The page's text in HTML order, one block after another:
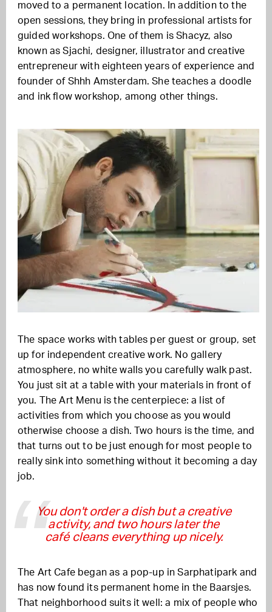
moved to a permanent location. In addition to the
open sessions, they bring in professional artists for
guided workshops. One of them is Shacyz, also
known as Sjachi, designer, illustrator and creative
entrepreneur with eighteen years of experience and
founder of Shhh Amsterdam. She teaches a doodle
and ink flow workshop, among other things.
The space works with tables per guest or group, set
up for independent creative work. No gallery
atmosphere, no white walls you carefully walk past.
You just sit at a table with your materials in front of
you. The Art Menu is the centerpiece: a list of
activities from which you choose as you would
otherwise choose a dish. Two hours is the time, and
that turns out to be just enough for most people to
really sink into something without it becoming a day
job.
You don't order a dish but a creative
activity, and two hours later the
café cleans everything up nicely.
The Art Cafe began as a pop-up in Sarphatipark and
has now found its permanent home in the Baarsjes.
That neighborhood suits it well: a mix of people who